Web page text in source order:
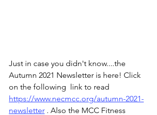
Just in case you didn't know....the
Autumn 2021 Newsletter is here! Click
on the following  link to read
https://www.necmcc.org/autumn-2021-
newsletter . Also the MCC Fitness